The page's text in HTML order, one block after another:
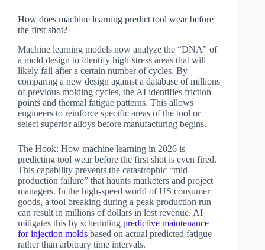
How does machine learning predict tool wear before
the first shot?
Machine learning models now analyze the “DNA” of
a mold design to identify high-stress areas that will
likely fail after a certain number of cycles. By
comparing a new design against a database of millions
of previous molding cycles, the AI identifies friction
points and thermal fatigue patterns. This allows
engineers to reinforce specific areas of the tool or
select superior alloys before manufacturing begins.
The Hook: How machine learning in 2026 is
predicting tool wear before the first shot is even fired.
This capability prevents the catastrophic “mid-
production failure” that haunts marketers and project
managers. In the high-speed world of US consumer
goods, a tool breaking during a peak production run
can result in millions of dollars in lost revenue. AI
mitigates this by scheduling predictive maintenance
for injection molds based on actual predicted fatigue
rather than arbitrary time intervals.